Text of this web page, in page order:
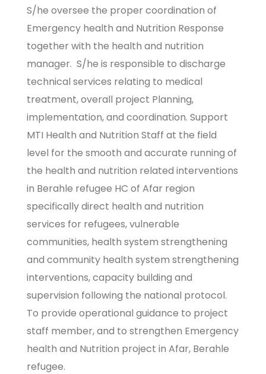
S/he oversee the proper coordination of
Emergency health and Nutrition Response
together with the health and nutrition
manager. S/he is responsible to discharge
technical services relating to medical
treatment, overall project Planning,
implementation, and coordination. Support
MTI Health and Nutrition Staff at the field
level for the smooth and accurate running of
the health and nutrition related interventions
in Berahle refugee HC of Afar region
specifically direct health and nutrition
services for refugees, vulnerable
communities, health system strengthening
and community health system strengthening
interventions, capacity building and
supervision following the national protocol.
To provide operational guidance to project
staff member, and to strengthen Emergency
health and Nutrition project in Afar, Berahle
refugee.